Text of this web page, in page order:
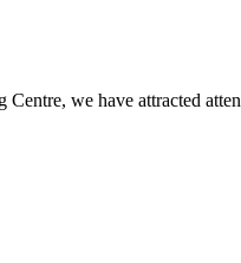
we have attracted